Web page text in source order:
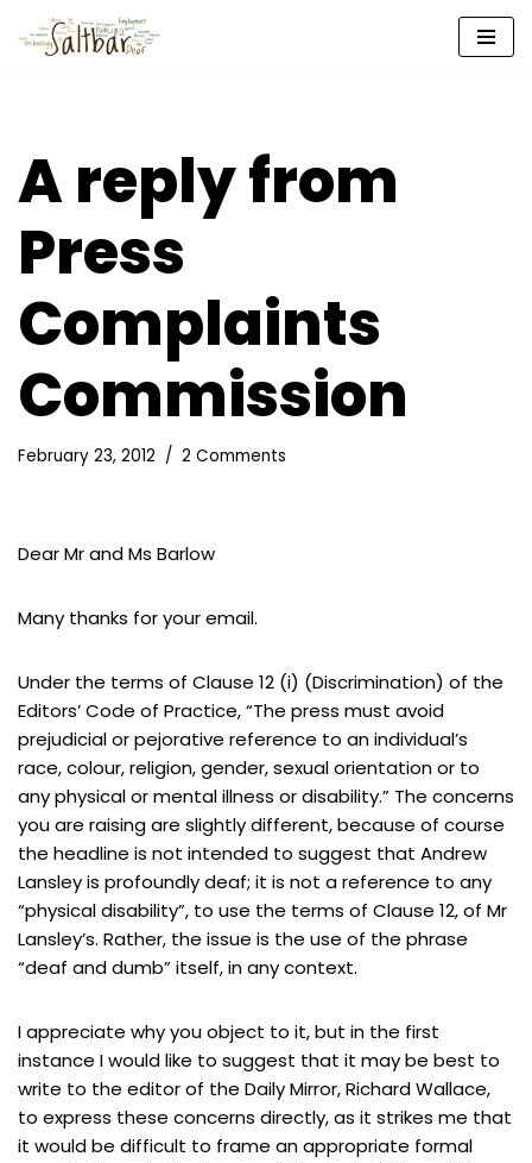
Skip
A reply from
Press
Complaints
Commission
February 23, 2012 2 Comments
Dear Mr and Ms Barlow
Many thanks for your email.
Under the terms of Clause 12 (i) (Discrimination) of the
Editors’ Code of Practice, “The press must avoid
prejudicial or pejorative reference to an individual’s
race, colour, religion, gender, sexual orientation or to
any physical or mental illness or disability.” The concerns
you are raising are slightly different, because of course
the headline is not intended to suggest that Andrew
Lansley is profoundly deaf; it is not a reference to any
“physical disability”, to use the terms of Clause 12, of Mr
Lansley’s. Rather, the issue is the use of the phrase
“deaf and dumb” itself, in any context.
I appreciate why you object to it, but in the first
instance I would like to suggest that it may be best to
write to the editor of the Daily Mirror, Richard Wallace,
to express these concerns directly, as it strikes me that
it would be difficult to frame an appropriate formal